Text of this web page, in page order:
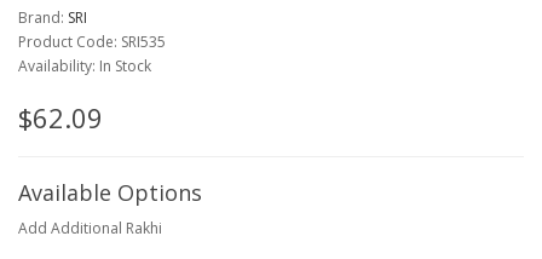
Brand: SRI
Product Code: SRI535
Availability: In Stock
$62.09
Available Options
Add Additional Rakhi